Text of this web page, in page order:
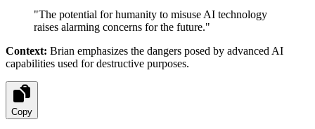
"The potential for humanity to misuse AI technology
raises alarming concerns for the future."
Context: Brian emphasizes the dangers posed by advanced AI
capabilities used for destructive purposes.
Copy